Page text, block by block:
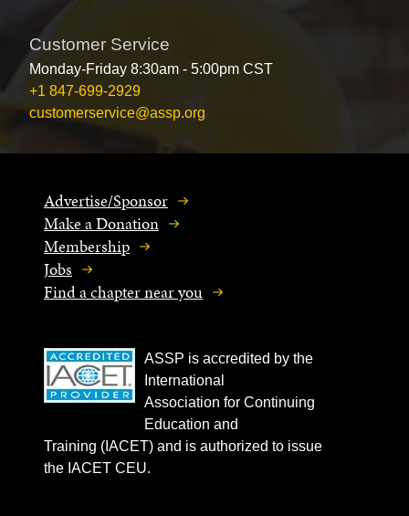
Customer Service
Monday-Friday 8:30am - 5:00pm CST
+1 847-699-2929
customerservice@assp.org
Advertise/Sponsor
Make a Donation
Membership
Jobs
Find a chapter near you
ASSP is accredited by the
International
Association for Continuing
Education and
Training (IACET) and is authorized to issue
the IACET CEU.